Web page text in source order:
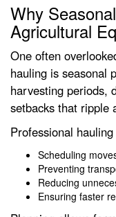
Why
Agricultural
One often
hauling is seasonal
harvesting periods,
setbacks that ripple
Professional
Scheduling
Preventing
Reducing
Ensuring faster